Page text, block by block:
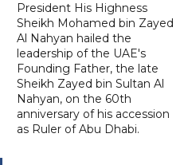
President His Highness
Sheikh Mohamed bin Zayed
Al Nahyan hailed the
leadership of the UAE's
Founding Father, the late
Sheikh Zayed bin Sultan Al
Nahyan, on the 60th
anniversary of his accession
as Ruler of Abu Dhabi.